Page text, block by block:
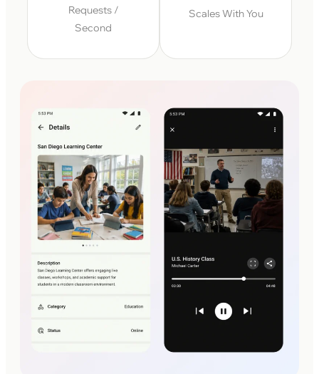
Requests /
Second
Scales With You